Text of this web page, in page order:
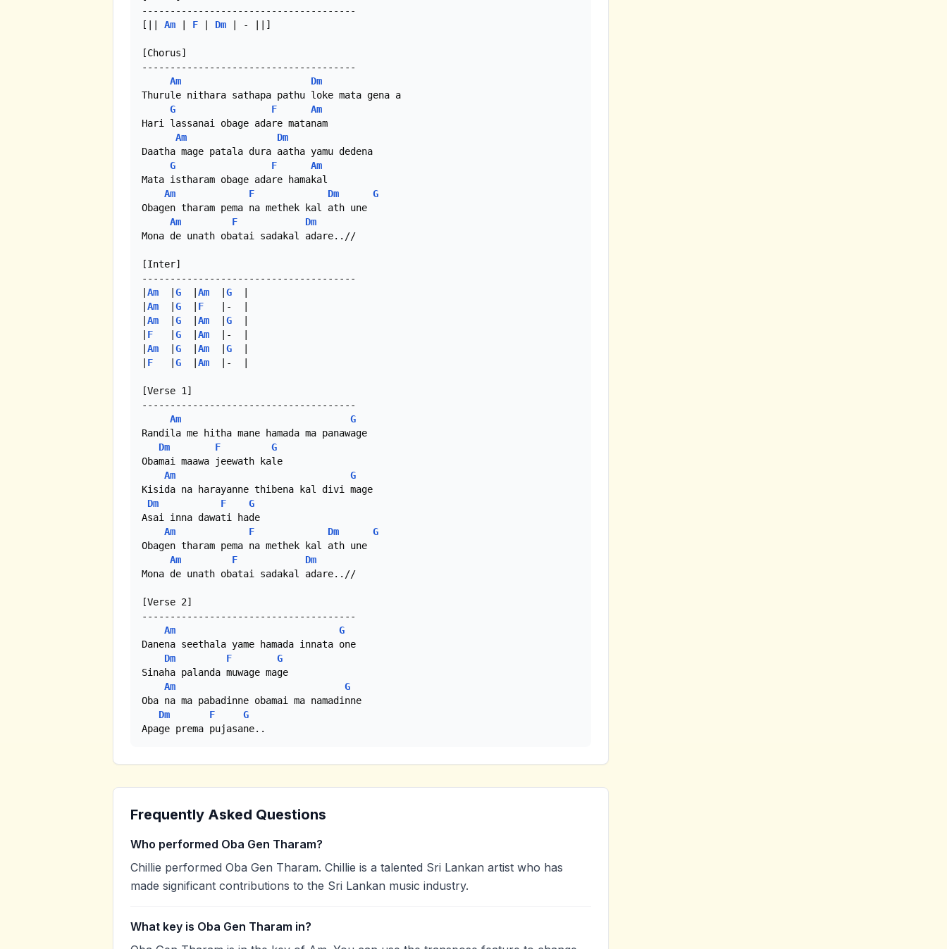
--------------------------------------
[|| Am F Dm | - ||]
[Chorus]
--------------------------------------
Am
Dm
Thurule nithara sathapa pathu loke mata gena a
G
F
Am
Hari lassanai obage adare matanam
Am
Dm
Daatha mage patala dura aatha yamu dedena
G
F
Am
Mata istharam obage adare hamakal
Am
F Dm
G
Obagen tharam pema na methek kal ath une
Am
F
Dm
Mona de unath obatai sadakal adare..//
[Inter]
--------------------------------------
Am G Am G
Am G F
   |-  |
Am G Am G
F G Am
  |-  |
Am G Am G
F G Am
  |-  |
[Verse 1]
--------------------------------------
Am
G
Randila me hitha mane hamada ma panawage
Dm
F
G
Obamai maawa jeewath kale
Am
G
Kisida na harayanne thibena kal divi mage
Dm
F
G
Asai inna dawati hade
Am
F Dm
G
Obagen tharam pema na methek kal ath une
Am
F
Dm
Mona de unath obatai sadakal adare..//
[Verse 2]
--------------------------------------
Am
G
Danena seethala yame hamada innata one
Dm
F
G
Sinaha palanda muwage mage
Am
G
Oba na ma pabadinne obamai ma namadinne
Dm
F
G
Apage prema pujasane..
Frequently Asked Questions
Who performed Oba Gen Tharam?
Chillie performed Oba Gen Tharam. Chillie is a talented Sri Lankan artist who has
made significant contributions to the Sri Lankan music industry.
What key is Oba Gen Tharam in?